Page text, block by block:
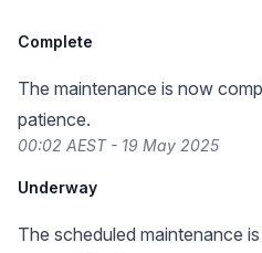
Complete
The maintenance is now
patience.
00:02 AEST - 19 May 2025
Underway
The scheduled maintenance